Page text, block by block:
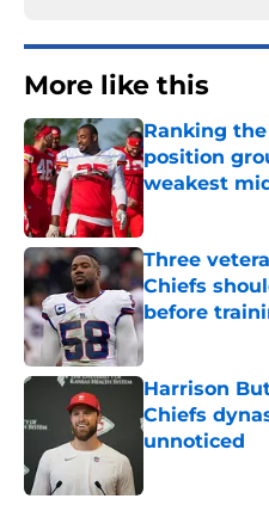
More like this
Ranking
position
weakest
Published by on
Three
Chiefs
before
Published by on
Harrison
Chiefs
unnoticed